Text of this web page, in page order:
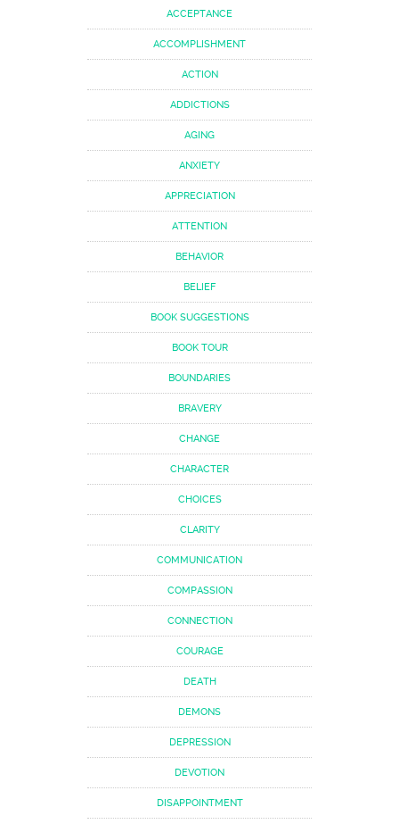
ACCEPTANCE
ACCOMPLISHMENT
ACTION
ADDICTIONS
AGING
ANXIETY
APPRECIATION
ATTENTION
BEHAVIOR
BELIEF
BOOK SUGGESTIONS
BOOK TOUR
BOUNDARIES
BRAVERY
CHANGE
CHARACTER
CHOICES
CLARITY
COMMUNICATION
COMPASSION
CONNECTION
COURAGE
DEATH
DEMONS
DEPRESSION
DEVOTION
DISAPPOINTMENT